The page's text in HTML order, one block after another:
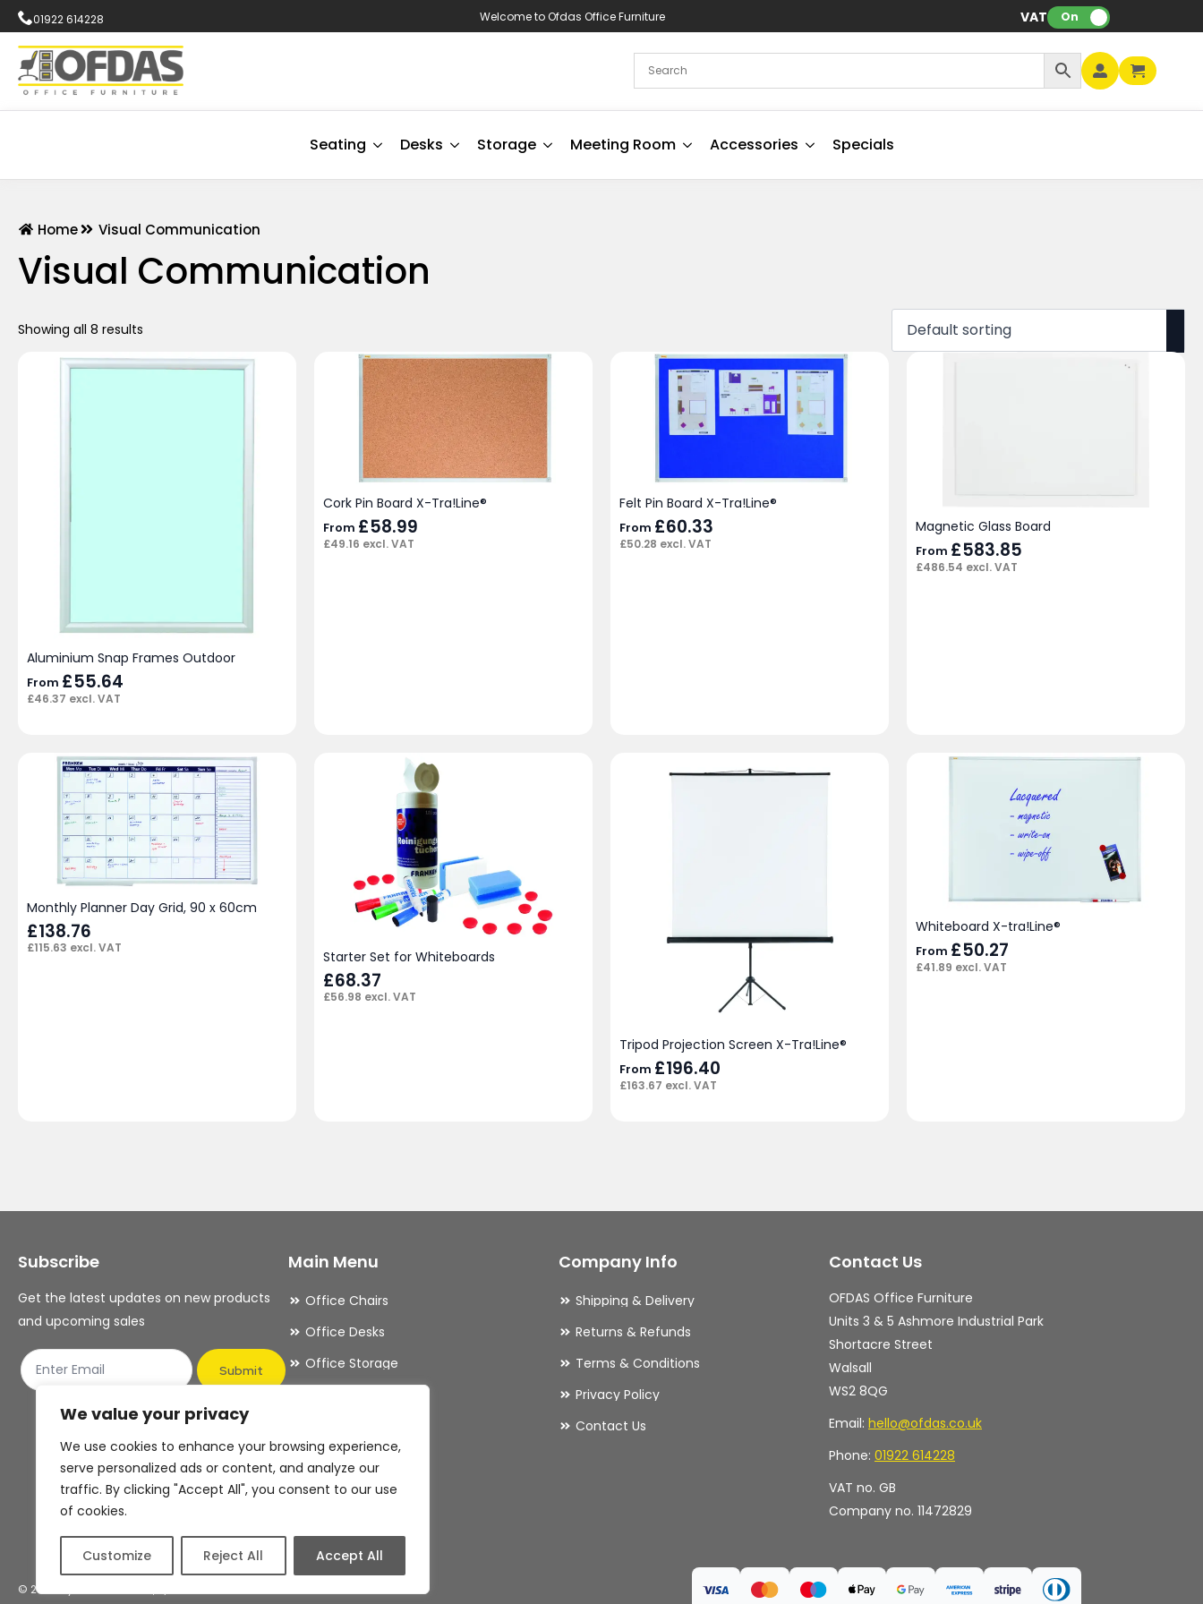
We value your privacy
We use cookies to enhance your browsing experience,
serve personalized ads or content, and analyze our
traffic. By clicking "Accept All", you consent to our use
of cookies.
Customize Reject All Accept All
01922 614228 Welcome to Ofdas Office Furniture VAT: On
Seating Desks Storage Meeting Room Accessories Specials
Home Visual Communication
Visual Communication
Showing all 8 results
Aluminium Snap Frames Outdoor
From £55.64
£46.37 excl. VAT
Cork Pin Board X-Tra!Line®
From £58.99
£49.16 excl. VAT
Felt Pin Board X-Tra!Line®
From £60.33
£50.28 excl. VAT
Magnetic Glass Board
From £583.85
£486.54 excl. VAT
Monthly Planner Day Grid, 90 x 60cm
£138.76
£115.63 excl. VAT Starter Set for Whiteboards
£68.37
£56.98 excl. VAT
Tripod Projection Screen X-Tra!Line®
From £196.40
£163.67 excl. VAT
Whiteboard X-tra!Line®
From £50.27
£41.89 excl. VAT
Subscribe
Get the latest updates on new products
and upcoming sales
Submit
Main Menu
Office Chairs
Office Desks
Office Storage
Office Essentials
Company Info
Shipping & Delivery
Returns & Refunds
Terms & Conditions
Privacy Policy
Contact Us
Contact Us
OFDAS Office Furniture
Units 3 & 5 Ashmore Industrial Park
Shortacre Street
Walsall
WS2 8QG
Email: hello@ofdas.co.uk
Phone: 01922 614228
VAT no. GB
Company no. 11472829
© 2026 By OFDAS Limited, T/A OFDAS Office Furniture